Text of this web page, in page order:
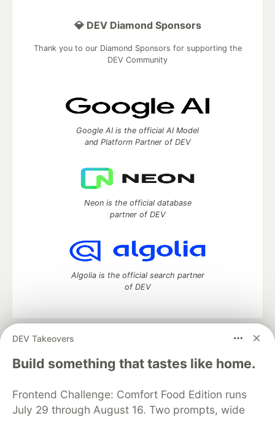
DEV Takeovers
Build something that tastes like home.
Frontend Challenge: Comfort Food Edition runs
July 29 through August 16. Two prompts, wide
💎 DEV Diamond Sponsors
Thank you to our Diamond Sponsors for supporting the
DEV Community
Google AI is the official AI Model
and Platform Partner of DEV
Neon is the official database
partner of DEV
Algolia is the official search partner
of DEV
DEV Community
— A space to discuss and keep up software
development and manage your software career
Home
DEV Challenges DEV++
Videos
Organization Accounts
DEV Showcase About
Contact
Free Postgres Database
DEV Shop
MLH